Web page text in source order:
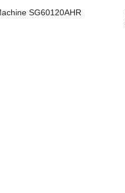
SG60120AHR